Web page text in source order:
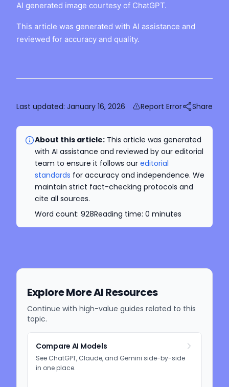
AI generated image courtesy of ChatGPT.
This article was generated with AI assistance and
reviewed for accuracy and quality.
Last updated: January 16, 2026 Report Error Share
About this article: This article was generated
with AI assistance and reviewed by our editorial
team to ensure it follows our editorial
standards for accuracy and independence. We
maintain strict fact-checking protocols and
cite all sources.
Word count: 928Reading time: 0 minutes
Explore More AI Resources
Continue with high-value guides related to this
topic.
Compare AI Models
See ChatGPT, Claude, and Gemini side-by-side
in one place.